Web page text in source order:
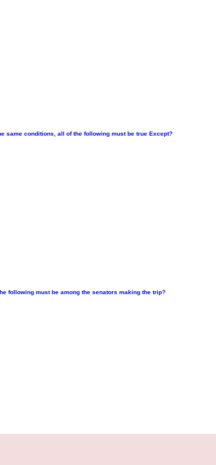
same conditions, all of the following must be true Except?
following must be among the senators making the trip?